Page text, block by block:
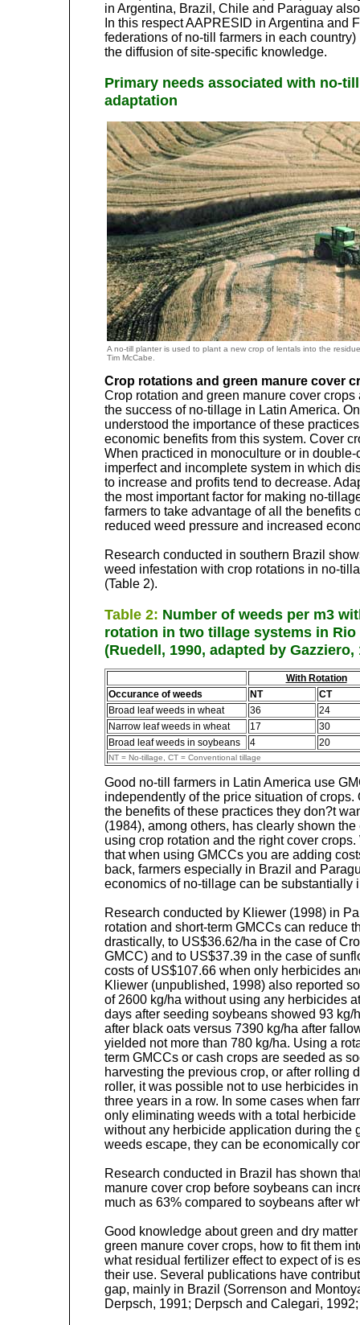
in Argentina, Brazil, Chile and Paraguay
In this respect AAPRESID in Argentina and
federations of no-till farmers in each
the diffusion of site-specific knowledge.
Primary needs associated with no-
adaptation
A no-till planter is used to plant a new crop of lentals into the
Tim McCabe.
Crop rotations and green manure cover
Crop rotation and green manure cover
the success of no-tillage in Latin America.
understood the importance of these
economic benefits from this system. Cover
When practiced in monoculture or in
imperfect and incomplete system in which
to increase and profits tend to decrease.
the most important factor for making no-
farmers to take advantage of all the benefits
reduced weed pressure and increased
Research conducted in southern Brazil
weed infestation with crop rotations in no-
(Table 2).
Table 2: Number of weeds per m3
rotation in two tillage systems in Rio
(Ruedell, 1990, adapted by Gazziero,
With Rotation
Occurance of weeds
NT
CT
Broad leaf weeds in wheat
36
24
Narrow leaf weeds in wheat
17
30
Broad leaf weeds in soybeans
4 20
NT = No-tillage, CT = Conventional tillage
Good no-till farmers in Latin America use
independently of the price situation of
the benefits of these practices they don?t
(1984), among others, has clearly shown
using crop rotation and the right cover
that when using GMCCs you are adding
back, farmers especially in Brazil and
economics of no-tillage can be substantially
Research conducted by Kliewer (1998) in
rotation and short-term GMCCs can reduce
drastically, to US$36.62/ha in the case of
GMCC) and to US$37.39 in the case of
costs of US$107.66 when only herbicides
Kliewer (unpublished, 1998) also reported
of 2600 kg/ha without using any herbicides
days after seeding soybeans showed 93 kg/
after black oats versus 7390 kg/ha after
yielded not more than 780 kg/ha. Using a
term GMCCs or cash crops are seeded as
harvesting the previous crop, or after rolling
roller, it was possible not to use herbicides
three years in a row. In some cases when
only eliminating weeds with a total
without any herbicide application during the
weeds escape, they can be economically
Research conducted in Brazil has shown
manure cover crop before soybeans can
much as 63% compared to soybeans after
Good knowledge about green and dry
green manure cover crops, how to fit them
what residual fertilizer effect to expect of is
their use. Several publications have
gap, mainly in Brazil (Sorrenson and
Derpsch, 1991; Derpsch and Calegari,